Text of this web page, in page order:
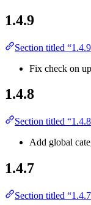
1.4.9
Section titled
Fix check on
1.4.8
Section titled
Add global
1.4.7
Section titled